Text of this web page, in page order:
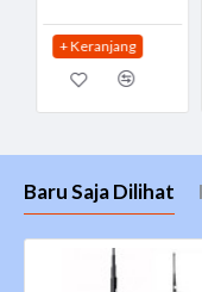
+ Keranjang
Baru Saja Dilihat